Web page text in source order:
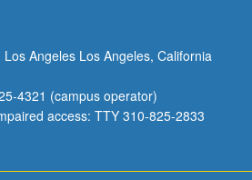
Angeles Los Angeles, California
4321 (campus operator)
access: TTY 310-825-2833